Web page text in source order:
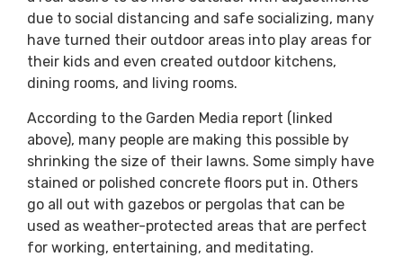
due to social distancing and safe socializing, many
have turned their outdoor areas into play areas for
their kids and even created outdoor kitchens,
dining rooms, and living rooms.
According to the Garden Media report (linked
above), many people are making this possible by
shrinking the size of their lawns. Some simply have
stained or polished concrete floors put in. Others
go all out with gazebos or pergolas that can be
used as weather-protected areas that are perfect
for working, entertaining, and meditating.